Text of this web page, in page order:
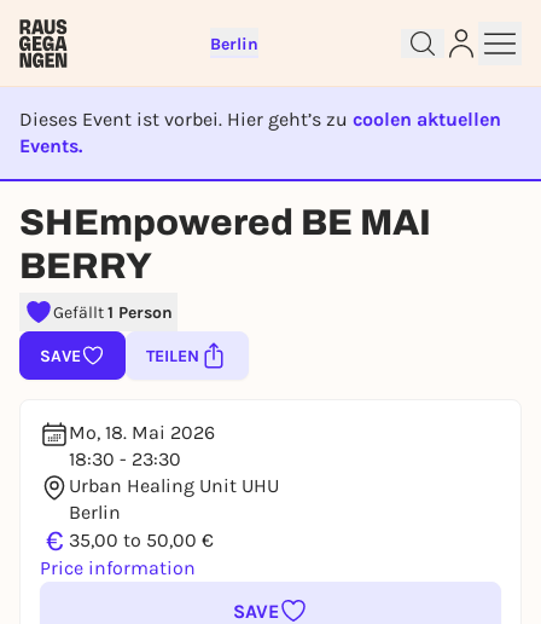
Berlin
Dieses Event ist vorbei. Hier geht’s zu coolen aktuellen
Events.
EVENT IST BEENDET
SHEmpowered BE MAI
BERRY
Gefällt1 Person
SAVE TEILEN
Mo, 18. Mai 2026
18:30 - 23:30
Urban Healing Unit UHU
Berlin
€ 35,00 to 50,00 €
Price information
SAVE
Sign up for free and get started
right away
To like events, follow pages, or participate in
lotteries, you need a free Rausgegangen account.
REGISTER FOR FREE NOW
You already have an account?